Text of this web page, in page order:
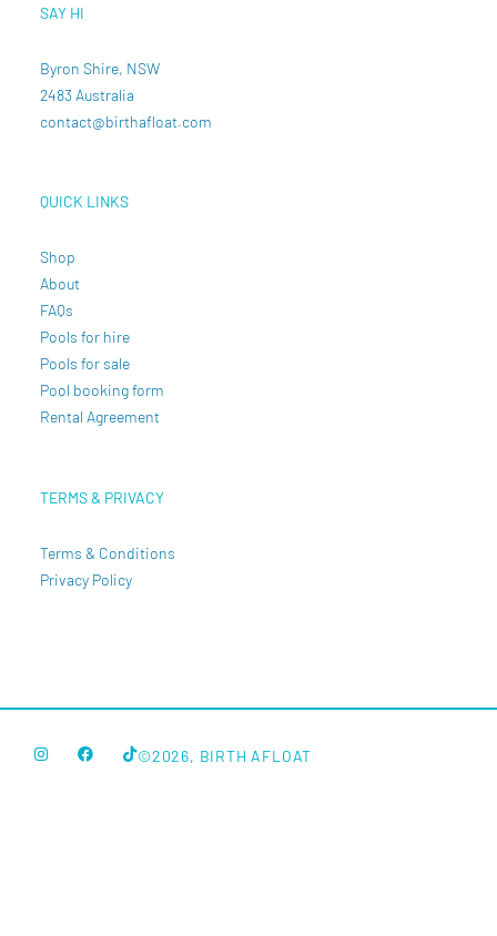
SAY HI
Byron Shire, NSW
2483 Australia
contact@birthafloat.com
QUICK LINKS
Shop
About
FAQs
Pools for hire
Pools for sale
Pool booking form
Rental Agreement
TERMS & PRIVACY
Terms & Conditions
Privacy Policy
©2026, BIRTH AFLOAT